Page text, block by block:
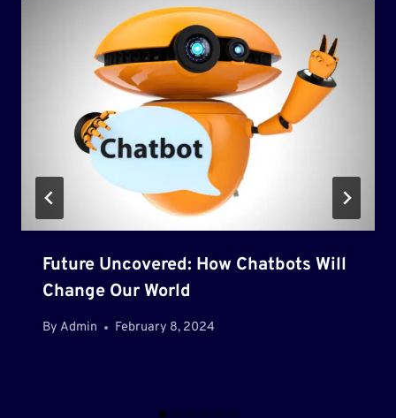
Future Uncovered: How Chatbots Will
Change Our World
By Admin February 8, 2024